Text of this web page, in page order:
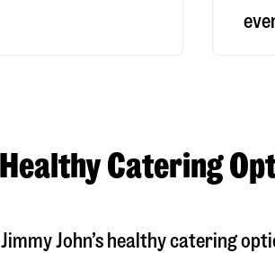
Healthy Catering
Jimmy John’s healthy catering